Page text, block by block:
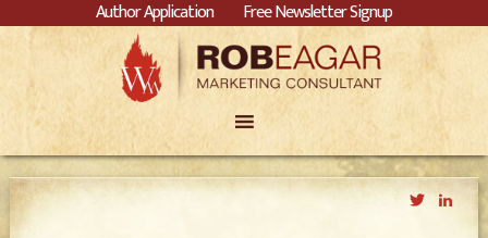
Author Application Free Newsletter Signup
Twitter